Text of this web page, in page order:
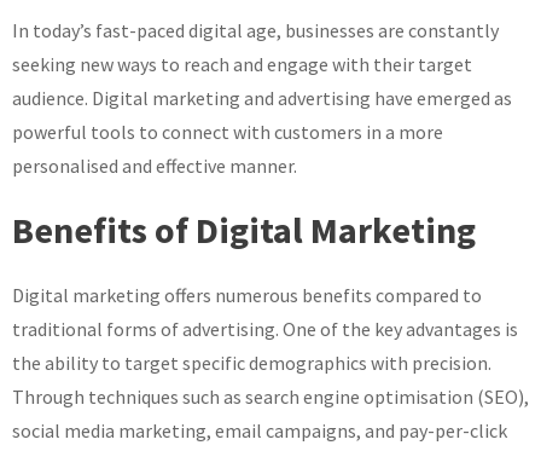
In today’s fast-paced digital age, businesses are constantly
seeking new ways to reach and engage with their target
audience. Digital marketing and advertising have emerged as
powerful tools to connect with customers in a more
personalised and effective manner.
Benefits of Digital Marketing
Digital marketing offers numerous benefits compared to
traditional forms of advertising. One of the key advantages is
the ability to target specific demographics with precision.
Through techniques such as search engine optimisation (SEO),
social media marketing, email campaigns, and pay-per-click